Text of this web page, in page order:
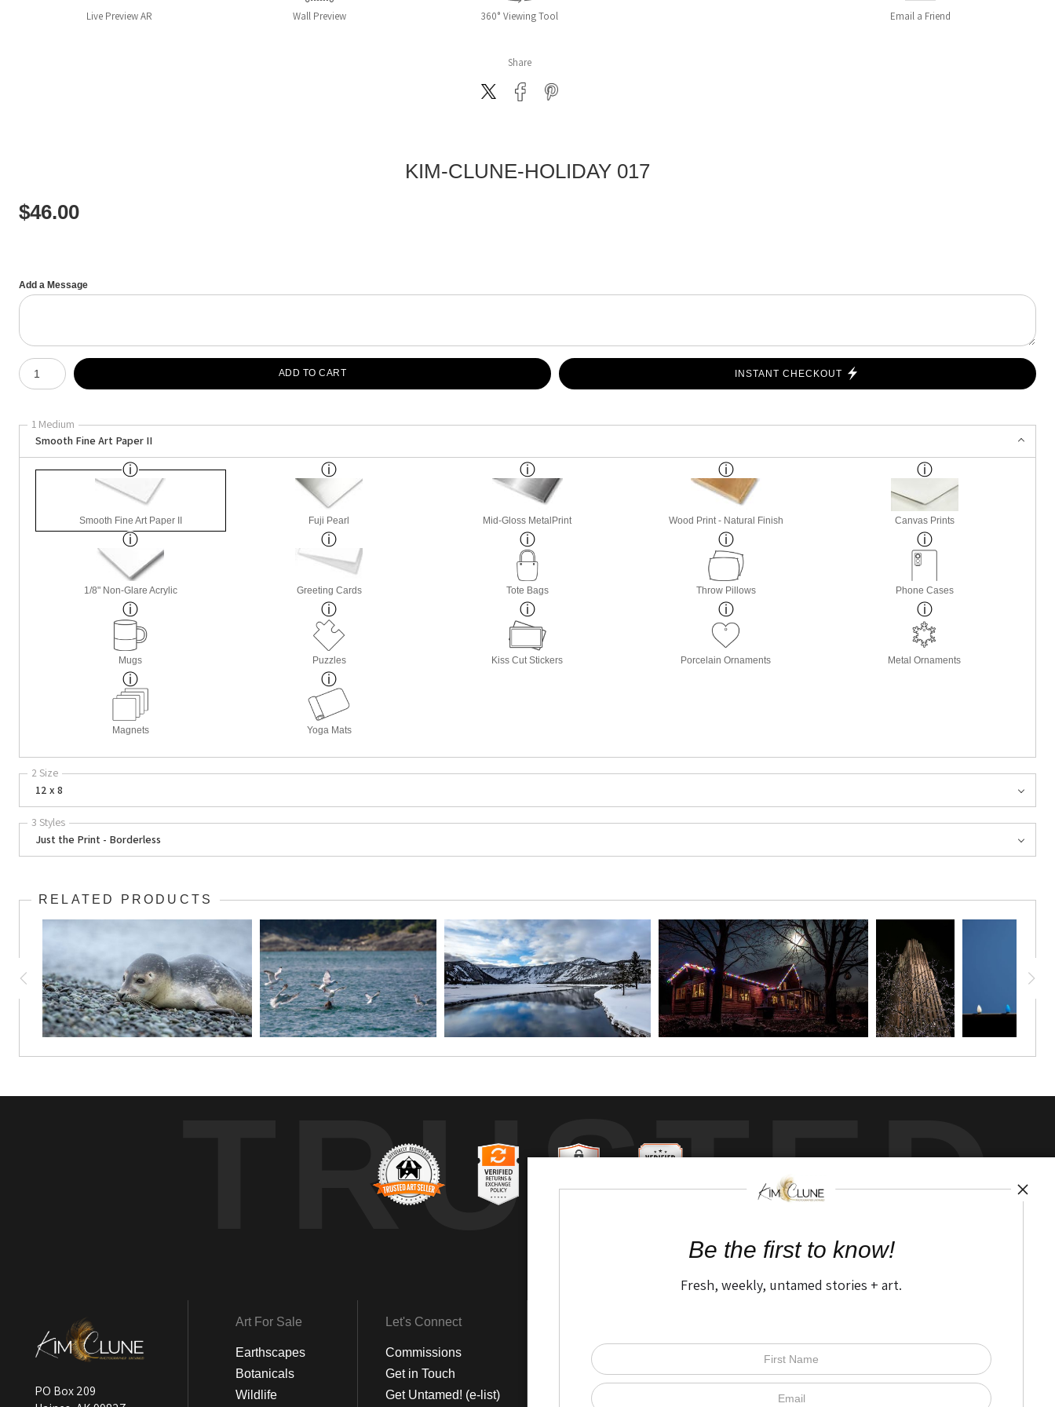
Live Preview AR Wall Preview 360° Viewing Tool Email a Friend
Share
KIM-CLUNE-HOLIDAY 017
$46.00
Add a Message
Number of product units
ADD TO CART
INSTANT CHECKOUT
1 Medium
Smooth Fine Art Paper II
Smooth Fine Art Paper II Fuji Pearl Mid-Gloss MetalPrint Wood Print - Natural Finish Canvas Prints
1/8" Non-Glare Acrylic Greeting Cards Tote Bags Throw Pillows Phone Cases
Mugs Puzzles Kiss Cut Stickers Porcelain Ornaments Metal Ornaments
Magnets Yoga Mats
2 Size
12 x 8
3 Styles
Just the Print - Borderless
RELATED PRODUCTS
TRUSTED
by storefronts
PO Box 209
Art For Sale
Earthscapes
Botanicals
Wildlife
Let's Connect
Commissions
Get in Touch
Get Untamed! (e-list)
LinkedIn
Instagram
Pinterest
FAQ
Privacy Policy
Be the first to know!
Fresh, weekly, untamed stories + art.